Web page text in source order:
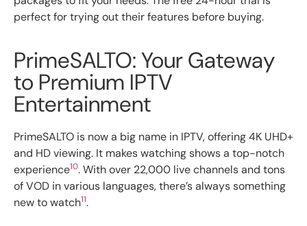
perfect for trying out their features before buying.
PrimeSALTO: Your Gateway
to Premium IPTV
Entertainment
PrimeSALTO is now a big name in IPTV, offering 4K UHD+
and HD viewing. It makes watching shows a top-notch
experience10. With over 22,000 live channels and tons
of VOD in various languages, there’s always something
new to watch11.